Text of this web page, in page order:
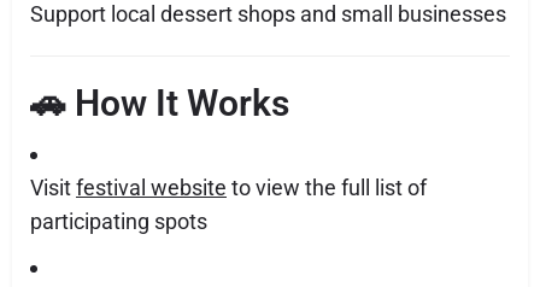
Support local dessert shops and small businesses
🚗 How It Works
Visitfestival website to view the full list of
participating spots